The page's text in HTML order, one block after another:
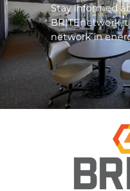
Stay informed
BRITEnetwork,
network in